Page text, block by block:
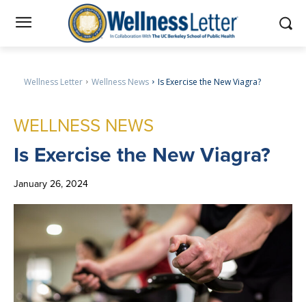
Wellness Letter Wellness News Is Exercise the New Viagra?
WELLNESS NEWS
Is Exercise the New Viagra?
January 26, 2024